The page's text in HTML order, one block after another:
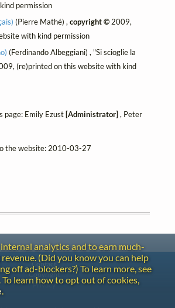
permission
(Pierre Mathé) ,copyright © 2009,
with kind permission
(Ferdinando Albeggiani) , "Si scioglie la
(re)printed on this website with kind
page: Emily Ezust [Administrator] , Peter
the website: 2010-03-27
analytics and to earn much-
(Did you know you can help
off ad-blockers?) To learn more, see
To learn how to opt out of cookies,
.
Contact
Copyright
Privacy